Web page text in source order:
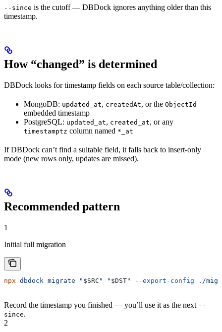
--since is the cutoff — DBDock ignores anything older than this
timestamp.
How “changed” is determined
DBDock looks for timestamp fields on each source table/collection:
MongoDB: updated_at, createdAt, or the ObjectId
embedded timestamp
PostgreSQL: updated_at, created_at, or any
timestamptz column named *_at
If DBDock can’t find a suitable field, it falls back to insert-only
mode (new rows only, updates are missed).
Recommended pattern
1
Initial full migration
npx dbdock migrate " $SRC " " $DST" --export-config ./
Record the timestamp you finished — you’ll use it as the next --
since.
2